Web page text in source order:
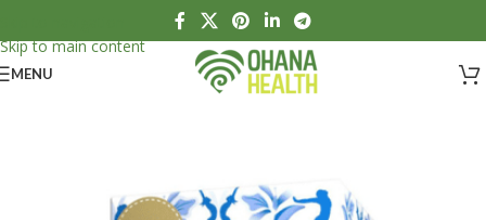
Skip to main content
MENU